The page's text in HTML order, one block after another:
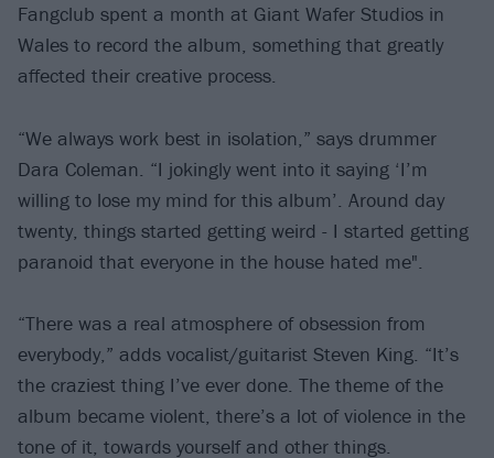
Fangclub spent a month at Giant Wafer Studios in
Wales to record the album, something that greatly
affected their creative process.
“We always work best in isolation,” says drummer
Dara Coleman. “I jokingly went into it saying ‘I’m
willing to lose my mind for this album’. Around day
twenty, things started getting weird - I started getting
paranoid that everyone in the house hated me".
“There was a real atmosphere of obsession from
everybody,” adds vocalist/guitarist Steven King. “It’s
the craziest thing I’ve ever done. The theme of the
album became violent, there’s a lot of violence in the
tone of it, towards yourself and other things.